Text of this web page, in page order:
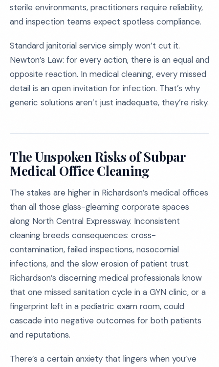
sterile environments, practitioners require reliability,
and inspection teams expect spotless compliance.
Standard janitorial service simply won’t cut it.
Newton’s Law: for every action, there is an equal and
opposite reaction. In medical cleaning, every missed
detail is an open invitation for infection. That’s why
generic solutions aren’t just inadequate, they’re risky.
The Unspoken Risks of Subpar
Medical Office Cleaning
The stakes are higher in Richardson’s medical offices
than all those glass-gleaming corporate spaces
along North Central Expressway. Inconsistent
cleaning breeds consequences: cross-
contamination, failed inspections, nosocomial
infections, and the slow erosion of patient trust.
Richardson’s discerning medical professionals know
that one missed sanitation cycle in a GYN clinic, or a
fingerprint left in a pediatric exam room, could
cascade into negative outcomes for both patients
and reputations.
There’s a certain anxiety that lingers when you’ve